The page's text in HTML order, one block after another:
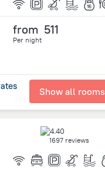
from 511
Per night
Show all rooms
1697 reviews